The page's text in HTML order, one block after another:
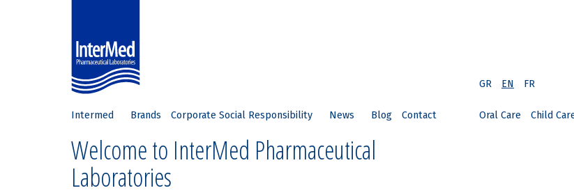
GR EN FR
Intermed Brands Corporate Social Responsibility News Blog Contact
Welcome to InterMed Pharmaceutical
Laboratories
Oral Care Child